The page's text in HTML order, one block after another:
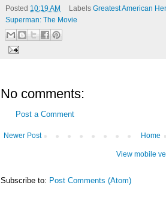
Posted 10:19 AM Labels Greatest American
Superman: The Movie
No comments:
Post a Comment
Newer Post Home
View mobile
Subscribe to: Post Comments (Atom)